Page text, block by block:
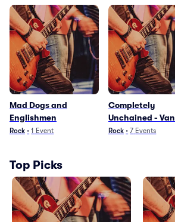
Mad Dogs and
Englishmen
Rock • 1 Event
Completely
Unchained - Van
Halen Tribute
Rock • 7 Events
Top Picks